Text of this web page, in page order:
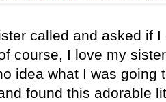
called and asked if
course, I love my
idea what I was
found this